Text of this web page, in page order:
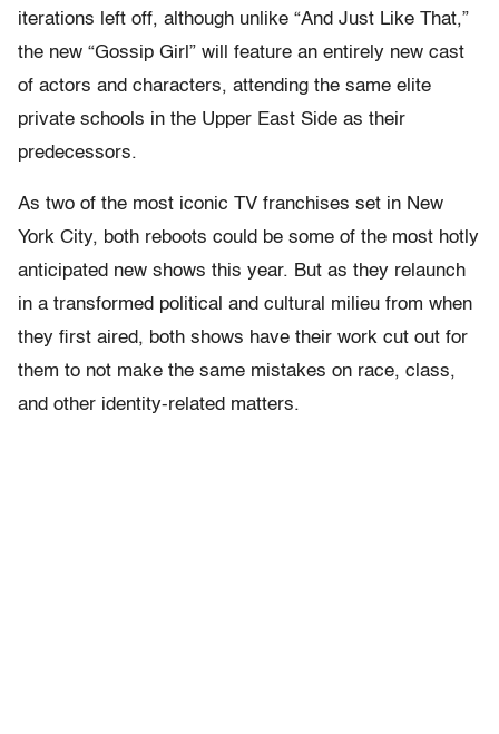
iterations left off, although unlike “And Just Like That,”
the new “Gossip Girl” will feature an entirely new cast
of actors and characters, attending the same elite
private schools in the Upper East Side as their
predecessors.
As two of the most iconic TV franchises set in New
York City, both reboots could be some of the most hotly
anticipated new shows this year. But as they relaunch
in a transformed political and cultural milieu from when
they first aired, both shows have their work cut out for
them to not make the same mistakes on race, class,
and other identity-related matters.